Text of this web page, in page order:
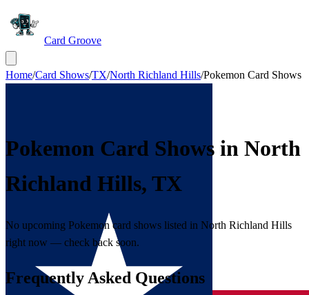
Card Groove
Home/Card Shows/TX/North Richland Hills/Pokemon Card Shows
Pokemon Card Shows in North
Richland Hills, TX
No upcoming Pokemon card shows listed in North Richland Hills
right now — check back soon.
Frequently Asked Questions